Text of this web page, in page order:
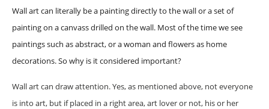
Wall art can literally be a painting directly to the wall or a set of
painting on a canvass drilled on the wall. Most of the time we see
paintings such as abstract, or a woman and flowers as home
decorations. So why is it considered important?
Wall art can draw attention. Yes, as mentioned above, not everyone
is into art, but if placed in a right area, art lover or not, his or her